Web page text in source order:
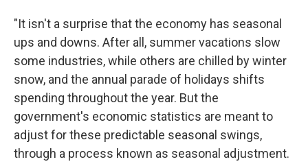
"It isn't a surprise that the economy has seasonal
ups and downs. After all, summer vacations slow
some industries, while others are chilled by winter
snow, and the annual parade of holidays shifts
spending throughout the year. But the
government's economic statistics are meant to
adjust for these predictable seasonal swings,
through a process known as seasonal adjustment.